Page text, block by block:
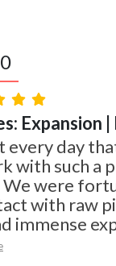
Expansion
every day
with such a
We were
with raw
immense